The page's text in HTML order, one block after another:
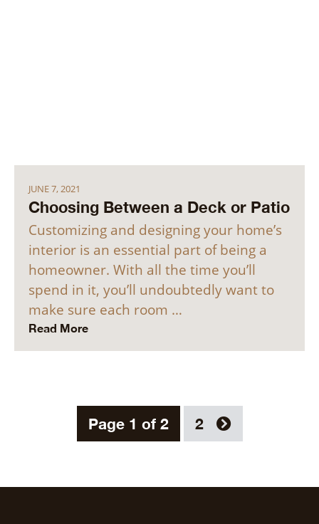
JUNE 7, 2021
Choosing Between a Deck or Patio
Customizing and designing your home’s
interior is an essential part of being a
homeowner. With all the time you’ll
spend in it, you’ll undoubtedly want to
make sure each room …
Read More
Page 1 of 2 2